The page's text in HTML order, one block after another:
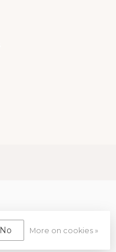
No More on cookies »